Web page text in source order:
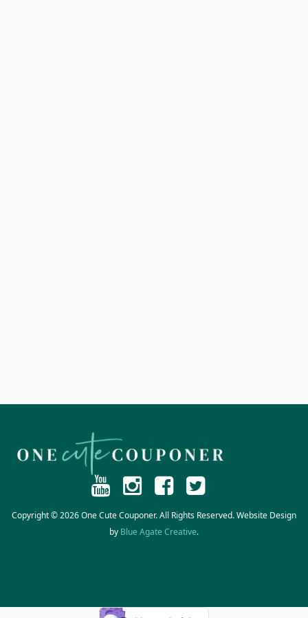
Copyright © 2026 One Cute Couponer. All Rights Reserved. Website Design
by Blue Agate Creative.